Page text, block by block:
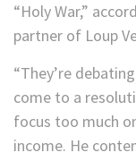
“Holy War,”
partner of Loup
“They’re
come to a
focus too much
income. He